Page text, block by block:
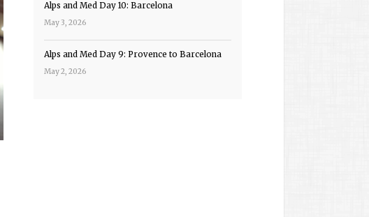
Alps and Med Day 10: Barcelona
May 3, 2026
Alps and Med Day 9: Provence to Barcelona
May 2, 2026